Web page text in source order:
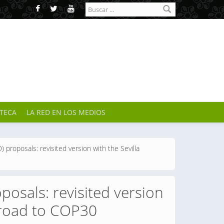
Formulario de
búsqueda
LA RED EN LOS MEDIOS
proposals: revisited version with the Sevilla
revisited version
to COP30